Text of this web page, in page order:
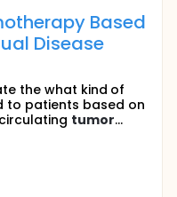
Based
Disease
the what kind of
to patients based on
tumor...